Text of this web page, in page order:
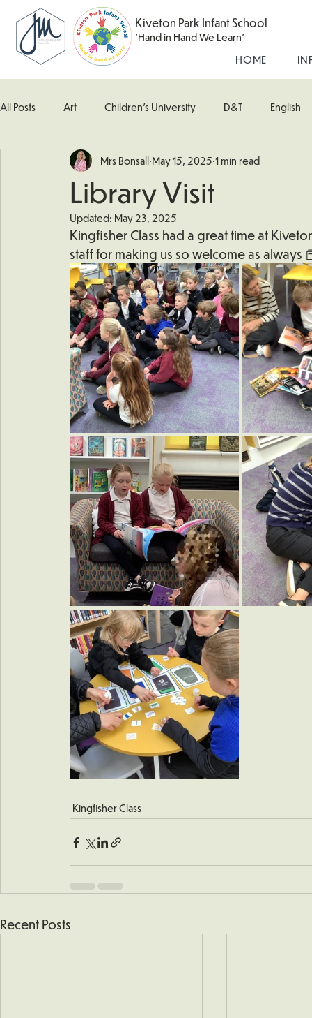
Kiveton Park Infant School
'Hand in Hand We Learn'
HOME
All Posts Art Children's University D&T English
Kingfisher Class Maths Music Robin Class
What's Happening In School
Library Visit
Mrs Bonsall May 15, 2025 1 min read
Updated: May 23, 2025
Kingfisher Class had a great time at
staff for making us so welcome as always
Kingfisher Class
Recent Posts